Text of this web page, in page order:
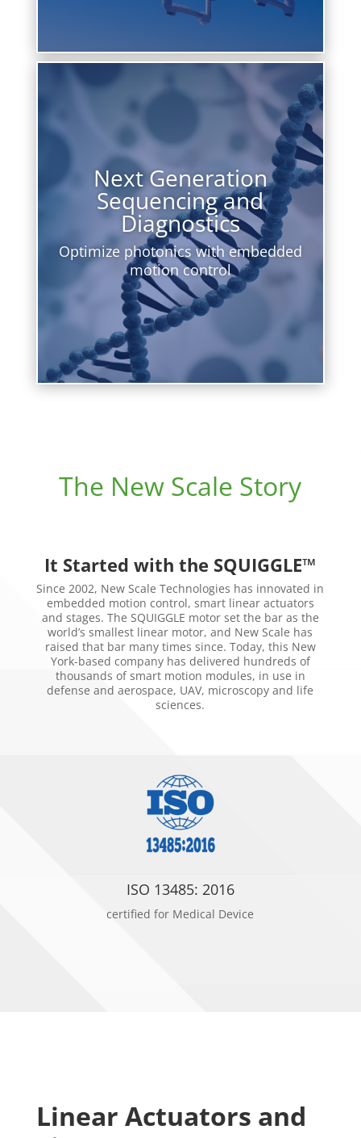
Next Generation
Sequencing and
Diagnostics
Optimize photonics with embedded
motion control
The New Scale Story
It Started with the SQUIGGLE™
Since 2002, New Scale Technologies has innovated in
embedded motion control, smart linear actuators
and stages. The SQUIGGLE motor set the bar as the
world’s smallest linear motor, and New Scale has
raised that bar many times since. Today, this New
York-based company has delivered hundreds of
thousands of smart motion modules, in use in
defense and aerospace, UAV, microscopy and life
sciences.
ISO 13485: 2016
certified for Medical Device
Linear Actuators and